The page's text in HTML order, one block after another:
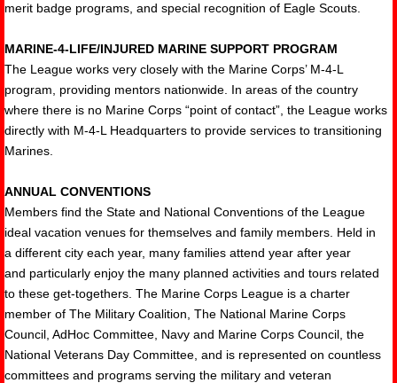
merit badge programs, and special recognition of Eagle Scouts.
MARINE-4-LIFE/INJURED MARINE SUPPORT PROGRAM
The League works very closely with the Marine Corps’ M-4-L
program, providing mentors nationwide. In areas of the country
where there is no Marine Corps “point of contact”, the League works
directly with M-4-L Headquarters to provide services to transitioning
Marines.
ANNUAL CONVENTIONS
Members find the State and National Conventions of the League
ideal vacation venues for themselves and family members. Held in
a different city each year, many families attend year after year
and particularly enjoy the many planned activities and tours related
to these get-togethers. The Marine Corps League is a charter
member of The Military Coalition, The National Marine Corps
Council, AdHoc Committee, Navy and Marine Corps Council, the
National Veterans Day Committee, and is represented on countless
committees and programs serving the military and veteran